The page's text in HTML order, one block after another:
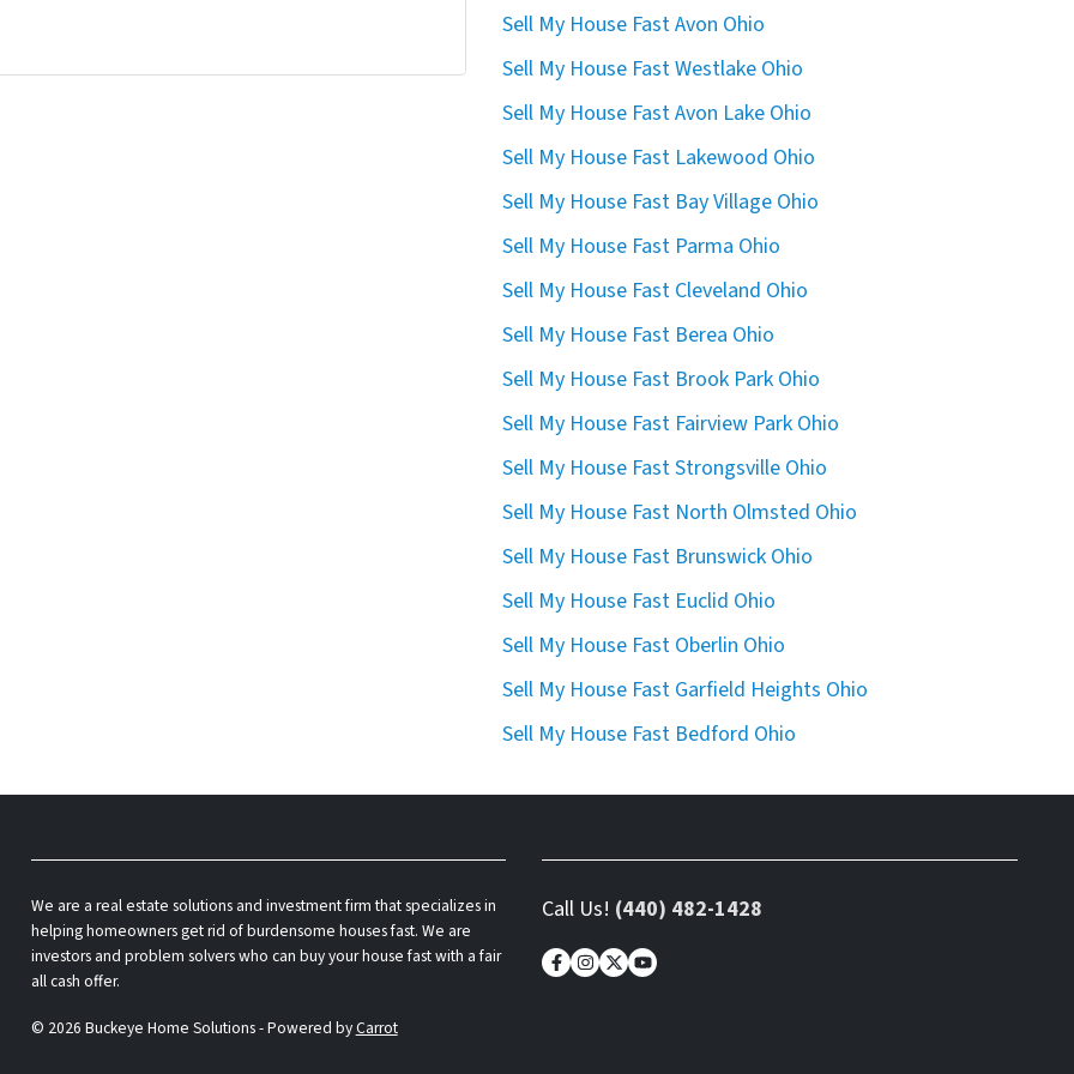
Sell My House Fast Avon Ohio
Sell My House Fast Westlake Ohio
Sell My House Fast Avon Lake Ohio
Sell My House Fast Lakewood Ohio
Sell My House Fast Bay Village Ohio
Sell My House Fast Parma Ohio
Sell My House Fast Cleveland Ohio
Sell My House Fast Berea Ohio
Sell My House Fast Brook Park Ohio
Sell My House Fast Fairview Park Ohio
Sell My House Fast Strongsville Ohio
Sell My House Fast North Olmsted Ohio
Sell My House Fast Brunswick Ohio
Sell My House Fast Euclid Ohio
Sell My House Fast Oberlin Ohio
Sell My House Fast Garfield Heights Ohio
Sell My House Fast Bedford Ohio
We are a real estate solutions and investment firm that specializes in
helping homeowners get rid of burdensome houses fast. We are
investors and problem solvers who can buy your house fast with a fair
all cash offer.
© 2026 Buckeye Home Solutions - Powered byCarrot
Call Us! (440) 482-1428
Facebook
Instagram
Twitter
YouTube